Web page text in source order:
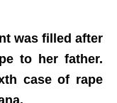
was filled after
to her father.
case of rape